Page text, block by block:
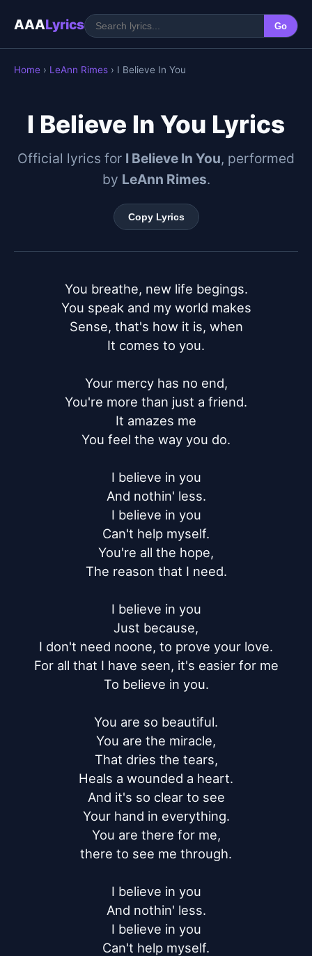
AAALyrics Go
Home › LeAnn Rimes › I Believe In You
I Believe In You Lyrics
Official lyrics for I Believe In You, performed
by LeAnn Rimes.
Copy Lyrics
You breathe, new life begings.
You speak and my world makes
Sense, that's how it is, when
It comes to you.
Your mercy has no end,
You're more than just a friend.
It amazes me
You feel the way you do.
I believe in you
And nothin' less.
I believe in you
Can't help myself.
You're all the hope,
The reason that I need.
I believe in you
Just because,
I don't need noone, to prove your love.
For all that I have seen, it's easier for me
To believe in you.
You are so beautiful.
You are the miracle,
That dries the tears,
Heals a wounded a heart.
And it's so clear to see
Your hand in everything.
You are there for me,
there to see me through.
I believe in you
And nothin' less.
I believe in you
Can't help myself.